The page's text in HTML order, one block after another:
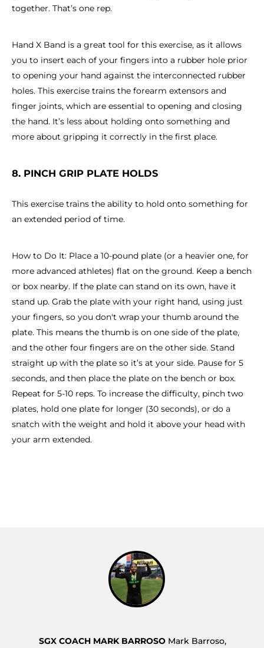
together. That’s one rep.
Hand X Band is a great tool for this exercise, as it allows
you to insert each of your fingers into a rubber hole prior
to opening your hand against the interconnected rubber
holes. This exercise trains the forearm extensors and
finger joints, which are essential to opening and closing
the hand. It’s less about holding onto something and
more about gripping it correctly in the first place.
8. PINCH GRIP PLATE HOLDS
This exercise trains the ability to hold onto something for
an extended period of time.
How to Do It: Place a 10-pound plate (or a heavier one, for
more advanced athletes) flat on the ground. Keep a bench
or box nearby. If the plate can stand on its own, have it
stand up. Grab the plate with your right hand, using just
your fingers, so you don't wrap your thumb around the
plate. This means the thumb is on one side of the plate,
and the other four fingers are on the other side. Stand
straight up with the plate so it’s at your side. Pause for 5
seconds, and then place the plate on the bench or box.
Repeat for 5-10 reps. To increase the difficulty, pinch two
plates, hold one plate for longer (30 seconds), or do a
snatch with the weight and hold it above your head with
your arm extended.
SGX COACH MARK BARROSO Mark Barroso,